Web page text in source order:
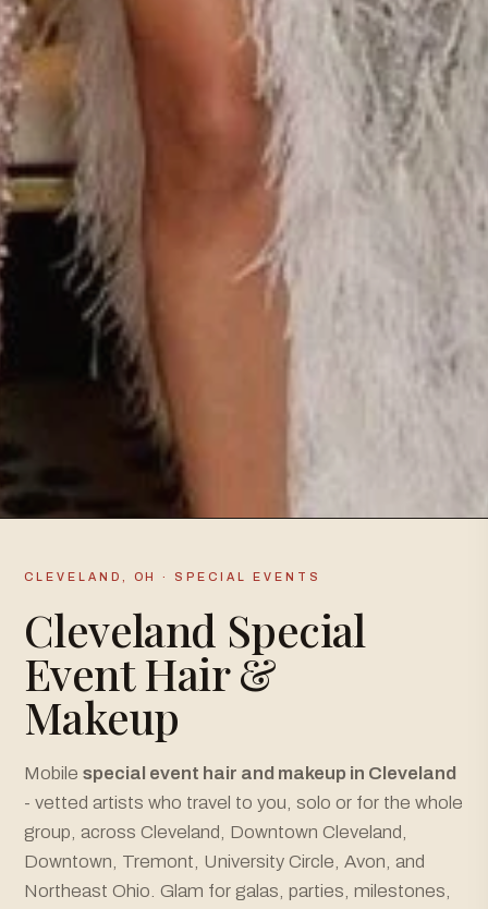
CLEVELAND, OH · SPECIAL EVENTS
Cleveland Special
Event Hair &
Makeup
Mobile special event hair and makeup in Cleveland
- vetted artists who travel to you, solo or for the whole
group, across Cleveland, Downtown Cleveland,
Downtown, Tremont, University Circle, Avon, and
Northeast Ohio. Glam for galas, parties, milestones,